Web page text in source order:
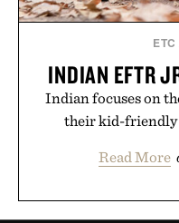
ETC
INDIAN EFTR
Indian focuses on
their kid-friendly
Read More